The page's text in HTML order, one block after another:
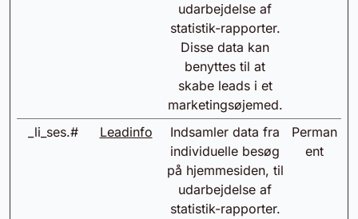
udarbejdelse af
statistik-rapporter.
Disse data kan
benyttes til at
skabe leads i et
marketingsøjemed.
_li_ses.# Leadinfo
Indsamler data fra
individuelle besøg
på hjemmesiden, til
udarbejdelse af
statistik-rapporter.
Perman
ent